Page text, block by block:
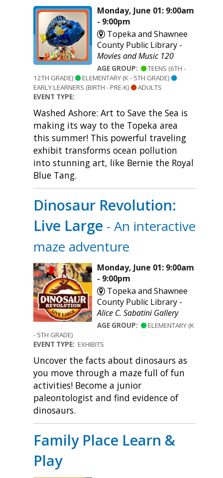
Monday, June 01: 9:00am
- 9:00pm
Topeka and Shawnee
County Public Library -
Movies and Music 120
AGE GROUP:
TEENS (6TH -
12TH GRADE)
ELEMENTARY (K - 5TH GRADE)
EARLY LEARNERS (BIRTH - PRE-K)
ADULTS
EVENT TYPE:
Washed Ashore: Art to Save the Sea is
making its way to the Topeka area
this summer! This powerful traveling
exhibit transforms ocean pollution
into stunning art, like Bernie the Royal
Blue Tang.
Dinosaur Revolution:
Live Large - An interactive
maze adventure
Monday, June 01: 9:00am
- 9:00pm
Topeka and Shawnee
County Public Library -
Alice C. Sabatini Gallery
AGE GROUP:
ELEMENTARY (K
- 5TH GRADE)
EVENT TYPE: EXHIBITS
Uncover the facts about dinosaurs as
you move through a maze full of fun
activities! Become a junior
paleontologist and find evidence of
dinosaurs.
Family Place Learn &
Play